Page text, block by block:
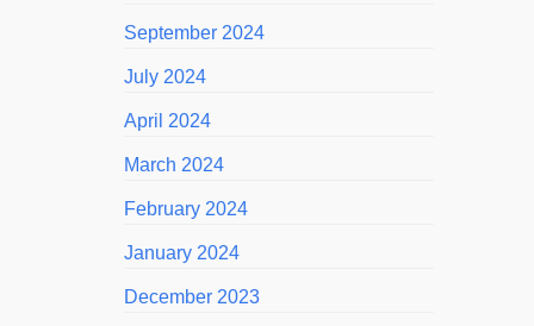
September 2024
July 2024
April 2024
March 2024
February 2024
January 2024
December 2023